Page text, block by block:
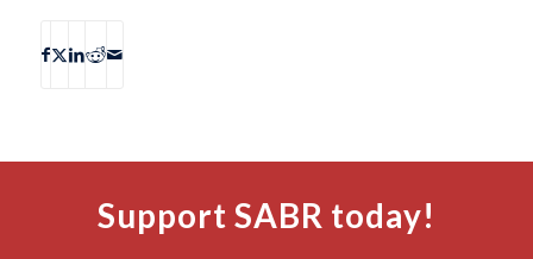
Support SABR today!